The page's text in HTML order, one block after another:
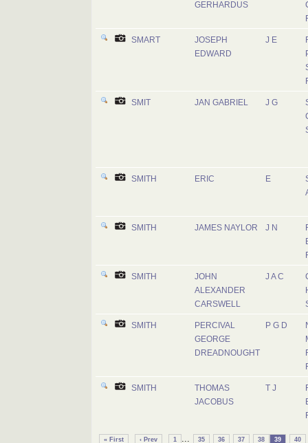
GERHARDUS
SMART
JOSEPH
EDWARD
J E
SMIT JAN GABRIEL J G
SMITH ERIC E
SMITH JAMES NAYLOR J N
SMITH
JOHN
ALEXANDER
CARSWELL
J A C
SMITH
PERCIVAL
GEORGE
DREADNOUGHT
P G D
SMITH
THOMAS
JACOBUS
T J
« First ‹ Prev 1 ... 35 36 37 38 39 40